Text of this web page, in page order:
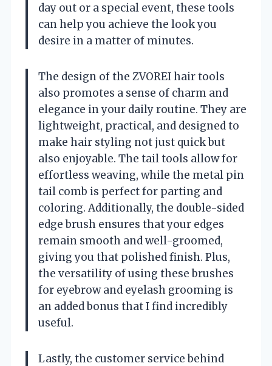
day out or a special event, these tools
can help you achieve the look you
desire in a matter of minutes.
The design of the ZVOREI hair tools
also promotes a sense of charm and
elegance in your daily routine. They are
lightweight, practical, and designed to
make hair styling not just quick but
also enjoyable. The tail tools allow for
effortless weaving, while the metal pin
tail comb is perfect for parting and
coloring. Additionally, the double-sided
edge brush ensures that your edges
remain smooth and well-groomed,
giving you that polished finish. Plus,
the versatility of using these brushes
for eyebrow and eyelash grooming is
an added bonus that I find incredibly
useful.
Lastly, the customer service behind